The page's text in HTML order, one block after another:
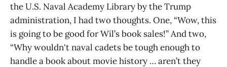
the U.S. Naval Academy Library by the Trump
administration, I had two thoughts. One, “Wow, this
is going to be good for Wil’s book sales!” And two,
“Why wouldn't naval cadets be tough enough to
handle a book about movie history … aren’t they